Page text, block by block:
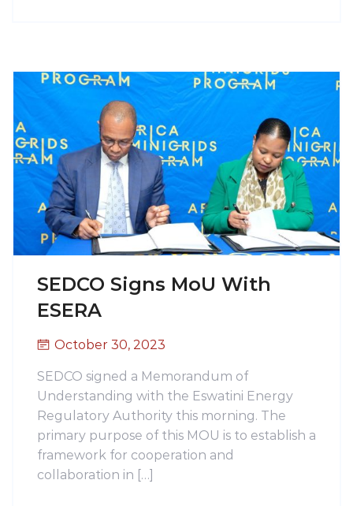
SEDCO Signs MoU With
ESERA
October 30, 2023
SEDCO signed a Memorandum of
Understanding with the Eswatini Energy
Regulatory Authority this morning. The
primary purpose of this MOU is to establish a
framework for cooperation and
collaboration in […]